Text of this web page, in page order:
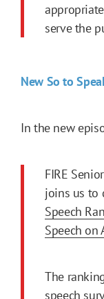
serve the
New So to
In the new
FIRE
joins us to
Speech
Speech on
The
speech